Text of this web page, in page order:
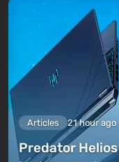
Articles 21 hour ago
Predator Helios